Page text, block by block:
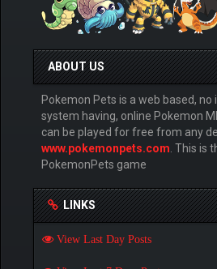
ABOUT US
Pokemon Pets is a web based, no
system having, online Pokemon
can be played for free from any
www.pokemonpets.com . This is
PokemonPets game
LINKS
View Last Day Posts